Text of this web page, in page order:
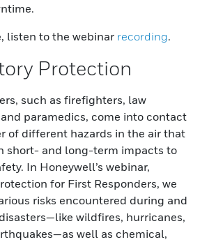
listen to the webinar recording.
Protection
such as firefighters, law
paramedics, come into contact
of different hazards in the air that
short- and long-term impacts to
In Honeywell’s webinar,
for First Responders, we
risks encountered during and
wildfires, hurricanes,
well as chemical,